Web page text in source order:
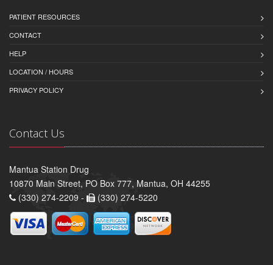
PATIENT RESOURCES
CONTACT
HELP
LOCATION / HOURS
PRIVACY POLICY
Contact Us
Mantua Station Drug
10870 Main Street, PO Box 777, Mantua, OH 44255
(330) 274-2209 -
(330) 274-5220